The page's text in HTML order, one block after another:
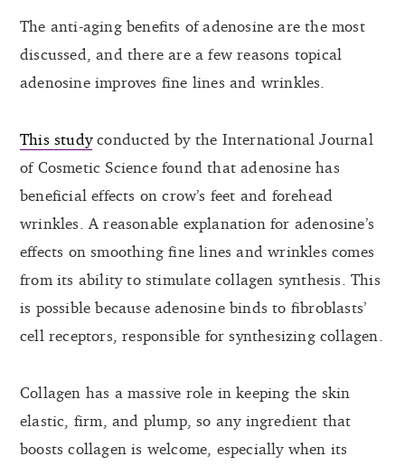
The anti-aging benefits of adenosine are the most
discussed, and there are a few reasons topical
adenosine improves fine lines and wrinkles.
This studyconducted by the International Journal
of Cosmetic Science found that adenosine has
beneficial effects on crow’s feet and forehead
wrinkles. A reasonable explanation for adenosine’s
effects on smoothing fine lines and wrinkles comes
from its ability to stimulate collagen synthesis. This
is possible because adenosine binds to fibroblasts’
cell receptors, responsible for synthesizing collagen.
Collagen has a massive role in keeping the skin
elastic, firm, and plump, so any ingredient that
boosts collagen is welcome, especially when its